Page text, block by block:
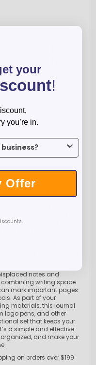
(PU) cover with a
80 sheets of lined
it’s a practical tool
notes and
writing space
mark important pages
As part of your
materials, this journal
logo pens, and other
set that keeps your
a simple and effective
and make your
your
!
you’re in.
what industry you’re in.
Offer